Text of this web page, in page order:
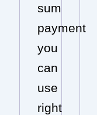
sum
payment
you
can
use
right